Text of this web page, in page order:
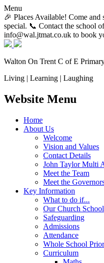
Menu
🎉 Places Available! Come and
special. 📞 Contact the school
info@wal.jtmat.co.uk to book
Walton On Trent C of E
Living | Learning | Laughing
Website Menu
Home
About Us
Welcome
Vision and Values
Contact Details
John Taylor Multi
Meet the Team
Meet the
Key Information
What to do if...
Our Church School
Safeguarding
Admissions
Attendance
Whole School
Curriculum